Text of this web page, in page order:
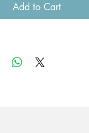
Add to Cart